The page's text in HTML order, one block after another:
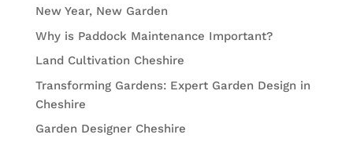
New Year, New Garden
Why is Paddock Maintenance Important?
Land Cultivation Cheshire
Transforming Gardens: Expert Garden Design in
Cheshire
Garden Designer Cheshire